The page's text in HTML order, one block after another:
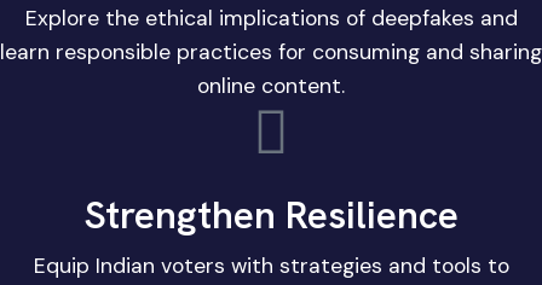
Explore the ethical implications of deepfakes and
learn responsible practices for consuming and sharing
online content.
Strengthen Resilience
Equip Indian voters with strategies and tools to